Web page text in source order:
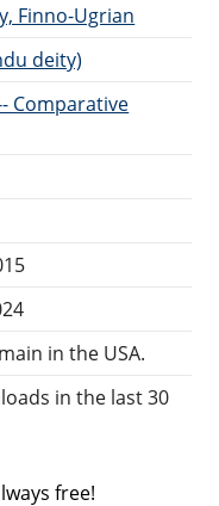
Finno-Ugrian
deity)
Comparative
in the USA.
in the last 30
free!